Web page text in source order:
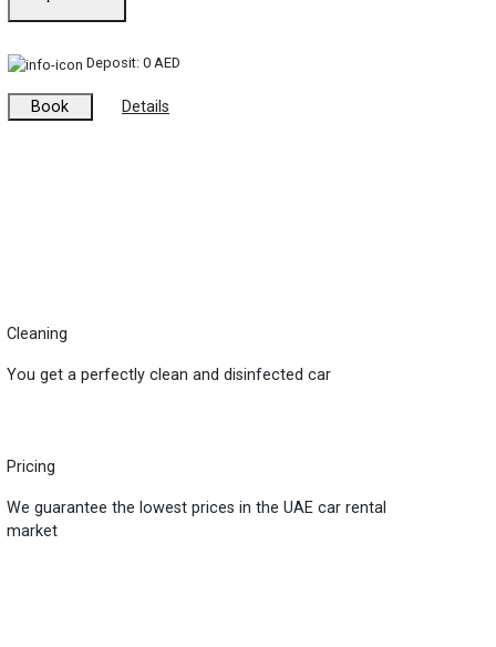
Deposit:0 AED
Book Details
Cleaning
You get a perfectly clean and disinfected car
Pricing
We guarantee the lowest prices in the UAE car rental
market